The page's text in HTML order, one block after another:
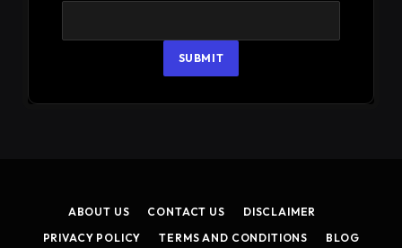
SUBMIT
ABOUT US CONTACT US
DISCLAIMER
PRIVACY POLICY
TERMS AND CONDITIONS BLOG